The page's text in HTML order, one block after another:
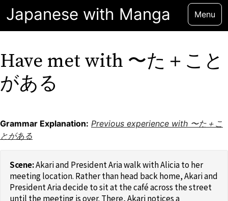
Japanese with Manga Menu
Have met with 〜た＋こと
がある
Grammar Explanation: Previous experience with 〜た＋こ
とがある
Akari and President Aria walk with Alicia to her
meeting location. Rather than head back home, Akari and
President Aria decide to sit at the café across the street
until the meeting is over. There, Akari notices a